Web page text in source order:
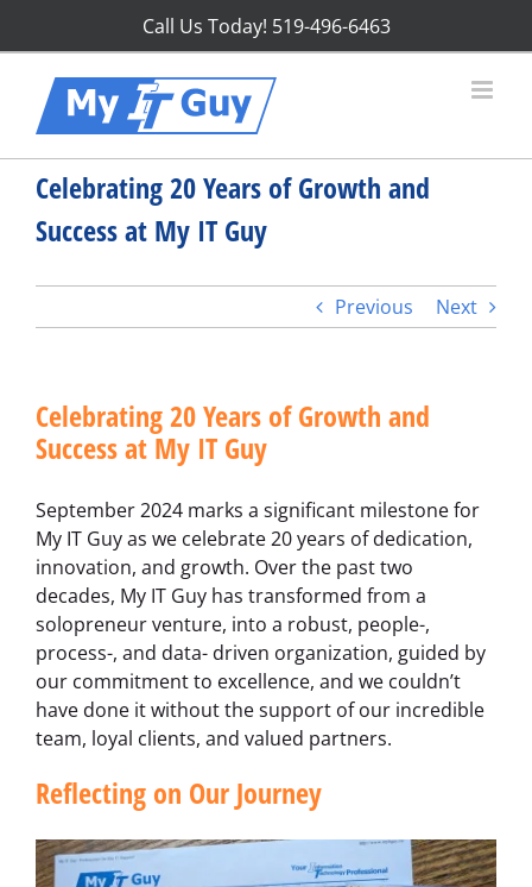
Call Us Today! 519-496-6463
Celebrating 20 Years of Growth and
Success at My IT Guy
Previous Next
Celebrating 20 Years of Growth and
Success at My IT Guy
September 2024 marks a significant milestone for
My IT Guy as we celebrate 20 years of dedication,
innovation, and growth. Over the past two
decades, My IT Guy has transformed from a
solopreneur venture, into a robust, people-,
process-, and data- driven organization, guided by
our commitment to excellence, and we couldn’t
have done it without the support of our incredible
team, loyal clients, and valued partners.
Reflecting on Our Journey